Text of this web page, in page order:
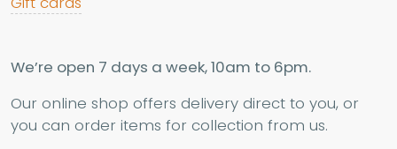
We’re open 7 days a week, 10am to 6pm.
Our online shop offers delivery direct to you, or
you can order items for collection from us.